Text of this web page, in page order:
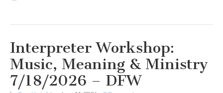
Interpreter Workshop:
Music, Meaning & Ministry
7/18/2026 – DFW